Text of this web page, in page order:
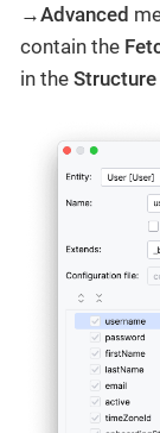
→Advanced
contain the
in the Structure